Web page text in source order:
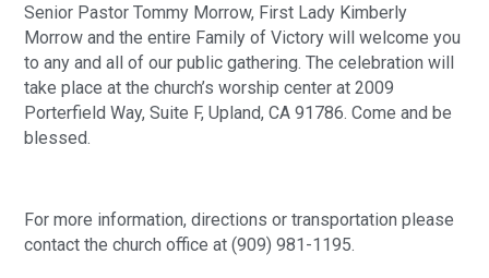
Senior Pastor Tommy Morrow, First Lady Kimberly
Morrow and the entire Family of Victory will welcome you
to any and all of our public gathering. The celebration will
take place at the church’s worship center at 2009
Porterfield Way, Suite F, Upland, CA 91786. Come and be
blessed.
For more information, directions or transportation please
contact the church office at (909) 981-1195.